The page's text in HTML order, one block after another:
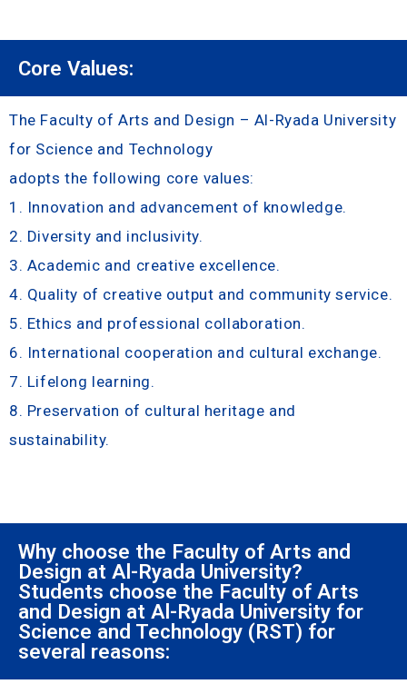
Core Values:
The Faculty of Arts and Design – Al-Ryada University
for Science and Technology
adopts the following core values:
1. Innovation and advancement of knowledge.
2. Diversity and inclusivity.
3. Academic and creative excellence.
4. Quality of creative output and community service.
5. Ethics and professional collaboration.
6. International cooperation and cultural exchange.
7. Lifelong learning.
8. Preservation of cultural heritage and
sustainability.
Why choose the Faculty of Arts and
Design at Al-Ryada University?
Students choose the Faculty of Arts
and Design at Al-Ryada University for
Science and Technology (RST) for
several reasons: